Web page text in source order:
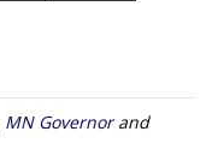
MN Governorand